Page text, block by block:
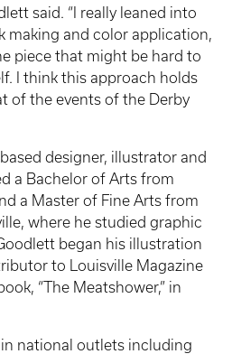
said. “I really leaned into
making and color application,
piece that might be hard to
I think this approach holds
of the events of the Derby
designer, illustrator and
a Bachelor of Arts from
a Master of Fine Arts from
where he studied graphic
began his illustration
to Louisville Magazine
“The Meatshower,” in
national outlets including